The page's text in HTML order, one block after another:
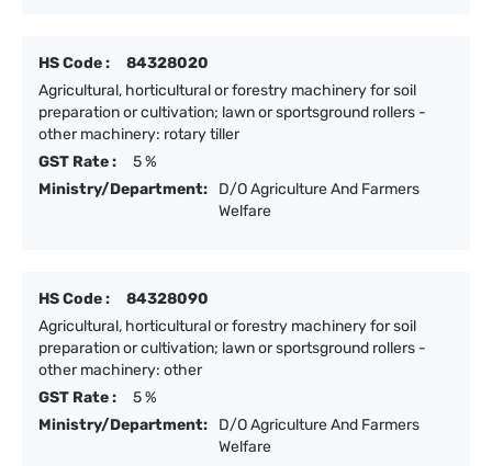
HS Code :
84328020
Agricultural, horticultural or forestry machinery for soil
preparation or cultivation; lawn or sportsground rollers -
other machinery: rotary tiller
GST Rate :
5 %
Ministry/Department:
D/O Agriculture And Farmers
Welfare
HS Code :
84328090
Agricultural, horticultural or forestry machinery for soil
preparation or cultivation; lawn or sportsground rollers -
other machinery: other
GST Rate :
5 %
Ministry/Department:
D/O Agriculture And Farmers
Welfare